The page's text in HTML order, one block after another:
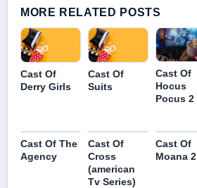
MORE RELATED POSTS
Cast Of
Derry Girls
Cast Of
Suits
Cast Of
Hocus
Pocus 2
Cast Of The
Agency
Cast Of
Cross
(american
Tv Series)
Cast Of
Moana 2